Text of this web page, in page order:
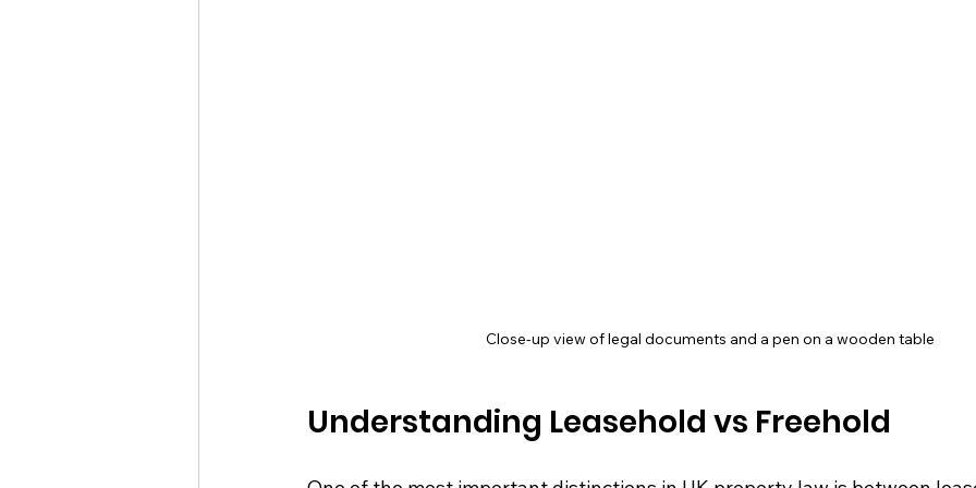
Close-up view of legal documents and a pen on a wooden table
Understanding Leasehold vs Freehold